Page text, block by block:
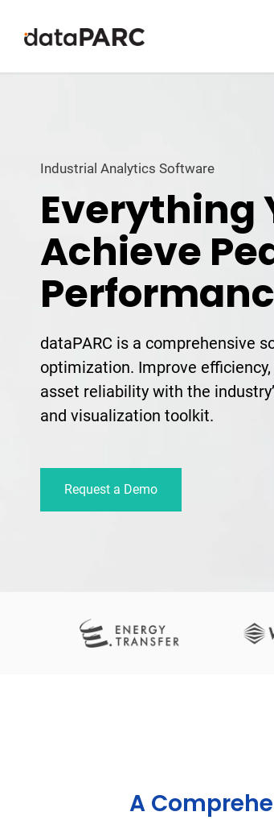
Industrial Analytics Software
Everything
Achieve
dataPARC is a comprehensive
optimization. Improve
asset reliability with the
and visualization toolkit.
Request a Demo
A